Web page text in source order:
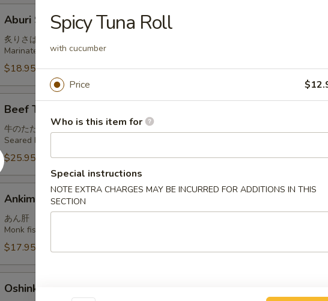
Saba
Aburi Saba
炙りさば
Marinated and seared mackerel with Ponzu radish sauce
$18.95
Tataki
Beef Tataki
牛のたたき
Seared beef, thinly sliced with shiso and Kaiware in Yuzu Ponzu sauce
$25.95
Ankimo
あん肝
Monk fish liver in Yuzu Ponzu sauce
$17.95
Moriawase
Oshinko Moriawase
Spicy Tuna Roll
with cucumber
Price
Who is this item for
Special instructions
NOTE EXTRA CHARGES MAY BE INCURRED FOR ADDITIONS IN THIS
SECTION